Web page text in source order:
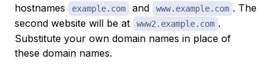
hostnames
example.com and www.example.com . The
second website will be at
www2.example.com .
Substitute your own domain names in place of
these domain names.